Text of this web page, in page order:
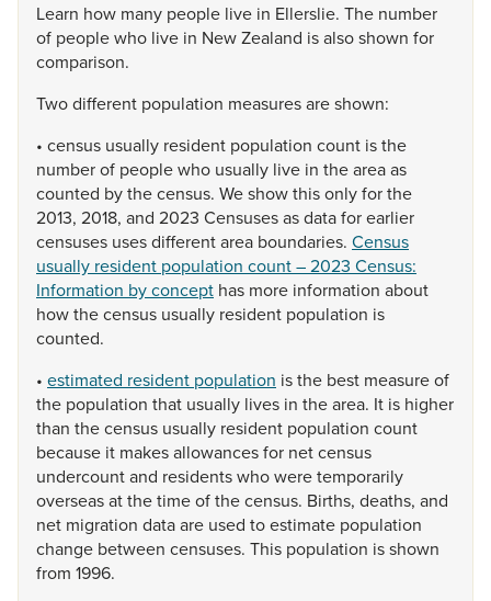
Learn how many people live in Ellerslie. The number
of peoplewho live in NewZealand isalsoshown for
comparison.
Twodifferent population measuresareshown:
• census usually resident population count isthe
numberof peoplewho usually live in theareaas
counted bythecensus. Weshowthisonlyforthe
2013, 2018, and 2023 Censusesasdataforearlier
censuses usesdifferentarea boundaries. Census
usually resident population count – 2023 Census:
Information by concept has more information about
howthecensus usually resident population is
counted.
• estimated resident population isthe best measureof
the population that usually lives in thearea. It is higher
than thecensus usually resident population count
because it makesallowancesfor netcensus
undercountand residentswhoweretemporarily
overseasatthetimeofthecensus. Births, deaths, and
net migration dataare used toestimate population
change between censuses. This population isshown
from 1996.